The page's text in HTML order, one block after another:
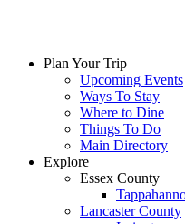
Plan Your Trip
Upcoming Events
Ways To Stay
Where to Dine
Things To Do
Main Directory
Explore
Essex County
Lancaster County